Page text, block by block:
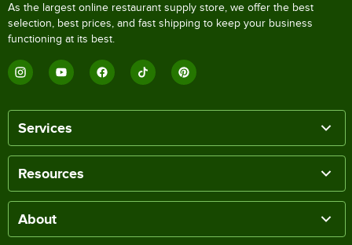
As the largest online restaurant supply store, we offer the best
selection, best prices, and fast shipping to keep your business
functioning at its best.
Services
Resources
About